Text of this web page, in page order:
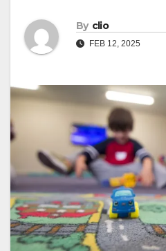
By clio
FEB 12, 2025